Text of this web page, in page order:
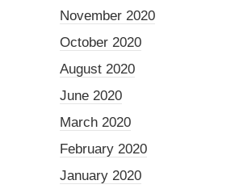
November 2020
October 2020
August 2020
June 2020
March 2020
February 2020
January 2020